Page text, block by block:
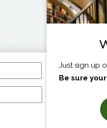
I am...